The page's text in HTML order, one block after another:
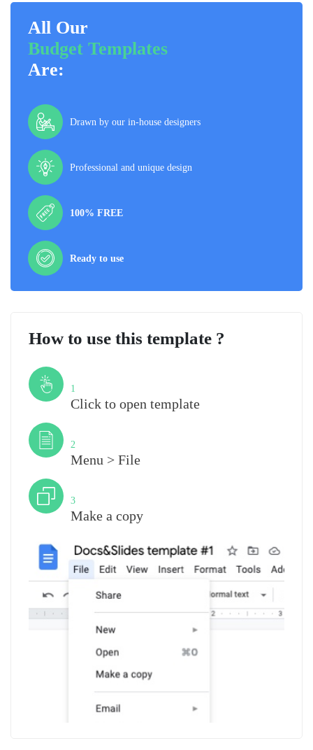
All Our
Budget Templates
Are:
Drawn by our in-house designers
Professional and unique design
100% FREE
Ready to use
How to use this template ?
1
Click to open template
2
Menu > File
3
Make a copy